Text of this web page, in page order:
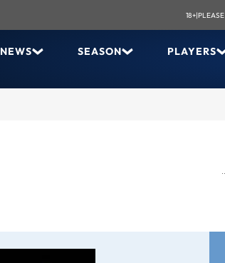
18+|
NEWS SEASON PLAYERS